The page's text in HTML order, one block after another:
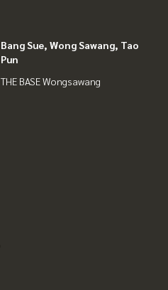
Bang Sue, Wong Sawang, Tao
Pun
THE BASE Wongsawang